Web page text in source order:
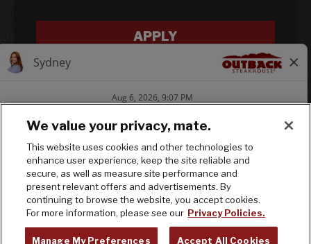
APPLY
Follow us on
Follow us on
Follow
© 2025 Bloomin' Brands, Inc. All Rights
We value your privacy, mate.
This website uses cookies and other technologies to
enhance user experience, keep the site reliable and
secure, as well as measure site performance and
present relevant offers and advertisements. By
continuing to browse the website, you accept cookies.
For more information, please see our Privacy Policies.
Manage My Preferences Accept All Cookies